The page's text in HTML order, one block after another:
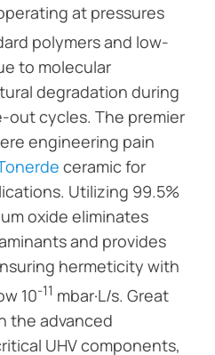
at pressures
polymers and low-
to molecular
degradation during
out cycles. The premier
engineering pain
ceramic for
Utilizing 99.5%
oxide eliminates
and provides
hermeticity with
10-11 mbar·L/s. Great
the advanced
UHV components,